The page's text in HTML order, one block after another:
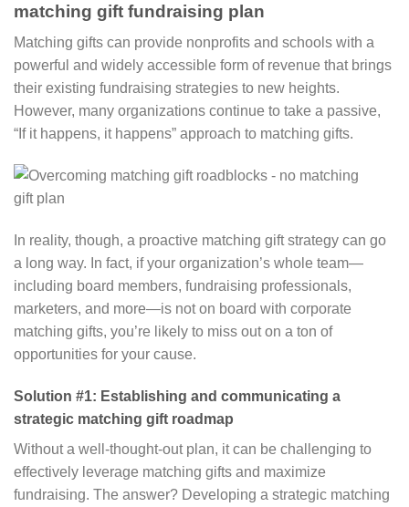
matching gift fundraising plan
Matching gifts can provide nonprofits and schools with a
powerful and widely accessible form of revenue that brings
their existing fundraising strategies to new heights.
However, many organizations continue to take a passive,
“If it happens, it happens” approach to matching gifts.
In reality, though, a proactive matching gift strategy can go
a long way. In fact, if your organization’s whole team⁠—
including board members, fundraising professionals,
marketers, and more⁠—is not on board with corporate
matching gifts, you’re likely to miss out on a ton of
opportunities for your cause.
Solution #1: Establishing and communicating a
strategic matching gift roadmap
Without a well-thought-out plan, it can be challenging to
effectively leverage matching gifts and maximize
fundraising. The answer? Developing a strategic matching